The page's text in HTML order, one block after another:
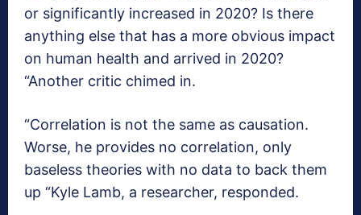
or significantly increased in 2020? Is there
anything else that has a more obvious impact
on human health and arrived in 2020?
“Another critic chimed in.
“Correlation is not the same as causation.
Worse, he provides no correlation, only
baseless theories with no data to back them
up “Kyle Lamb, a researcher, responded.